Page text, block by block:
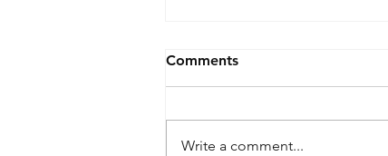
Comments
Write a comment...